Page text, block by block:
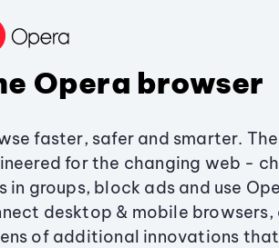
Opera browser
faster, safer and smarter.
for the changing web -
in groups, block ads and use
desktop & mobile browsers,
of additional innovations